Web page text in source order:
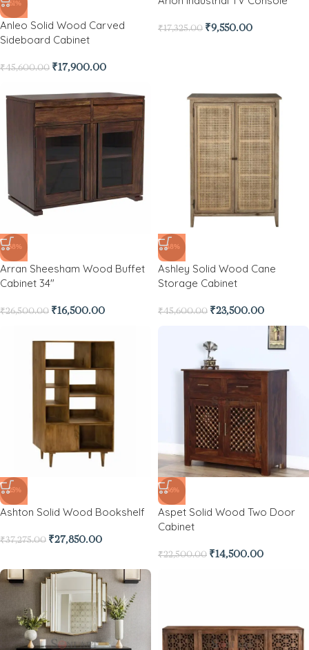
-61%
Anleo Solid Wood Carved
Sideboard Cabinet
₹45,600.00 ₹17,900.00
₹17,325.00 ₹9,550.00
-38%
Arran Sheesham Wood Buffet
Cabinet 34″
₹26,500.00 ₹16,500.00
-48%
Ashley Solid Wood Cane
Storage Cabinet
₹45,600.00 ₹23,500.00
-25%
Ashton Solid Wood Bookshelf
₹37,275.00 ₹27,850.00
-36%
Aspet Solid Wood Two Door
Cabinet
₹22,500.00 ₹14,500.00